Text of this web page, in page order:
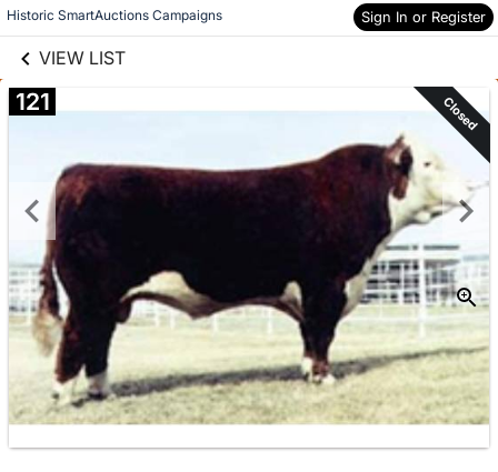
Historic SmartAuctions Campaigns Sign In or Register
VIEW LIST
Skip to items
information
121 Closed